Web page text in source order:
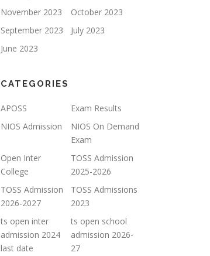
November 2023
October 2023
September 2023
July 2023
June 2023
CATEGORIES
APOSS
Exam Results
NIOS Admission
NIOS On Demand
Exam
Open Inter
College
TOSS Admission
2025-2026
TOSS Admission
2026-2027
TOSS Admissions
2023
ts open inter
admission 2024
last date
ts open school
admission 2026-
27